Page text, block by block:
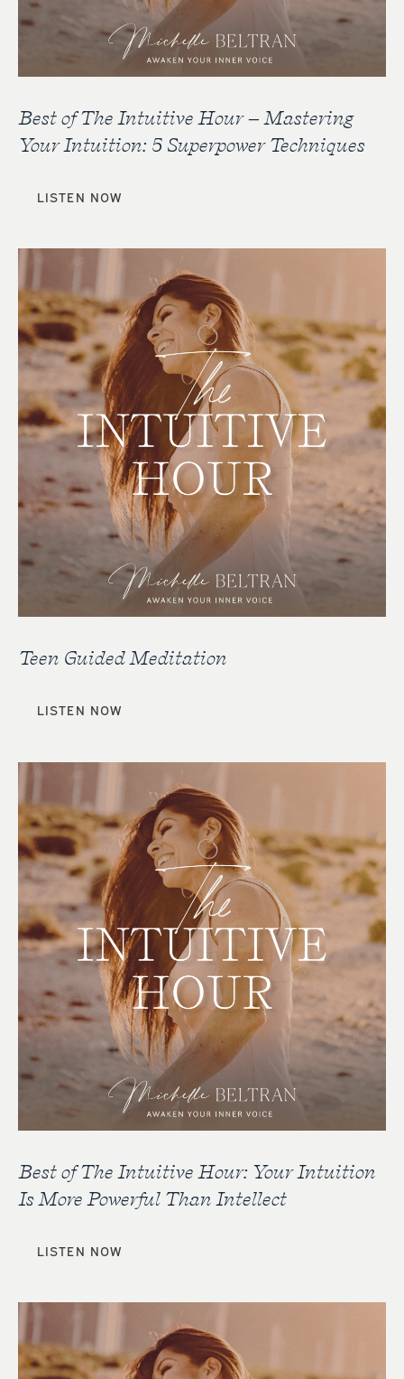
Best of The Intuitive Hour – Mastering
Your Intuition: 5 Superpower Techniques
LISTEN NOW
Teen Guided Meditation
LISTEN NOW
Best of The Intuitive Hour: Your Intuition
Is More Powerful Than Intellect
LISTEN NOW